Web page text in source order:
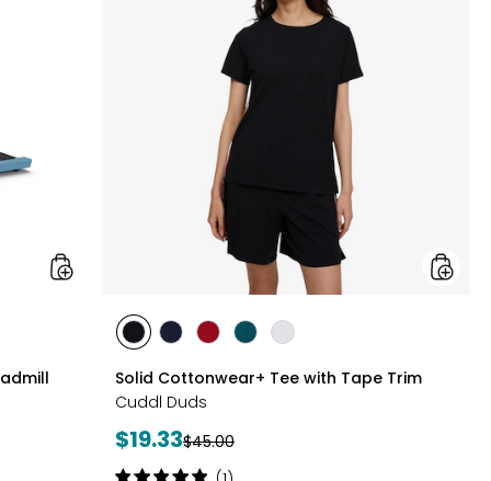
styles
stylesstyles
BLUES
stylesstylesstyles
Solid Cottonwear+ Tee with Tape Trim
Cuddl Duds
Current
price:
$19.33Previous
price:
$45.00
Rating: